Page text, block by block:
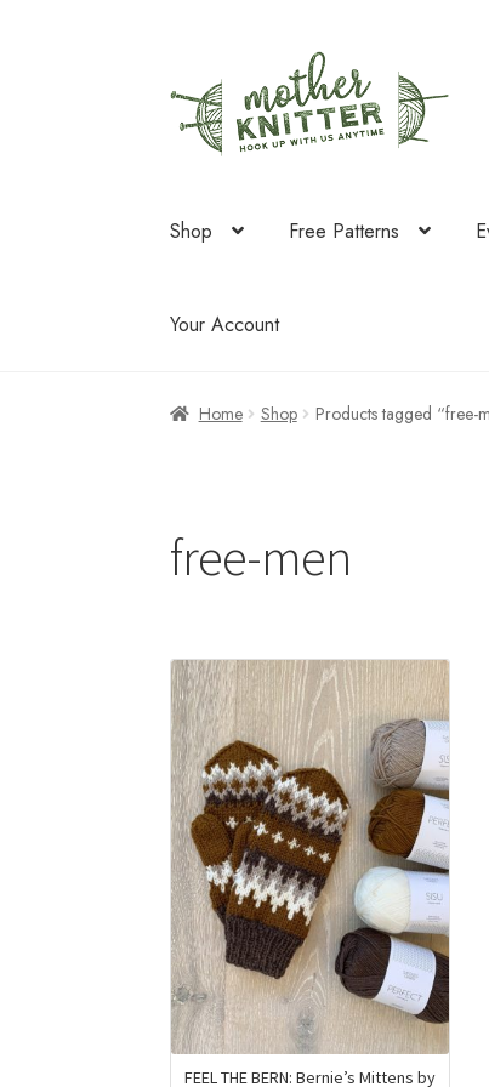
to
navigation
to
content
Shop Free Patterns
Your Account
Home Shop Products tagged “free-
free-men
FEEL THE BERN: Bernie’s Mittens by